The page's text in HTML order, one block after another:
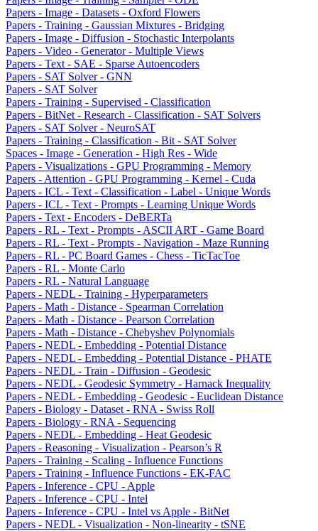
Papers - Image - Datasets - Oxford Flowers
Papers - Training - Gaussian Mixtures - Bridging
Papers - Image - Diffusion - Stochastic Interpolants
Papers - Video - Generator - Multiple Views
Papers - Text - SAE - Sparse Autoencoders
Papers - SAT Solver - GNN
Papers - SAT Solver
Papers - Training - Supervised - Classification
Papers - BitNet - Research - Classification - SAT Solvers
Papers - SAT Solver - NeuroSAT
Papers - Training - Classification - Bit - SAT Solver
Spaces - Image - Generation - High Res - Wide
Papers - Visualizations - GPU Programming - Memory
Papers - Attention - GPU Programming - Kernel - Cuda
Papers - ICL - Text - Classification - Label - Unique Words
Papers - ICL - Text - Prompts - Learning Unique Words
Papers - Text - Encoders - DeBERTa
Papers - RL - Text - Prompts - ASCII ART - Game Board
Papers - RL - Text - Prompts - Navigation - Maze Running
Papers - RL - PC Board Games - Chess - TicTacToe
Papers - RL - Monte Carlo
Papers - RL - Natural Language
Papers - NEDL - Training - Hyperparameters
Papers - Math - Distance - Spearman Correlation
Papers - Math - Distance - Pearson Correlation
Papers - Math - Distance - Chebyshev Polynomials
Papers - NEDL - Embedding - Potential Distance
Papers - NEDL - Embedding - Potential Distance - PHATE
Papers - NEDL - Train - Diffusion - Geodesic
Papers - NEDL - Geodesic Symmetry - Harnack Inequality
Papers - NEDL - Embedding - Geodesic - Euclidean Distance
Papers - Biology - Dataset - RNA - Swiss Roll
Papers - Biology - RNA - Sequencing
Papers - NEDL - Embedding - Heat Geodesic
Papers - Reasoning - Visualization - Pearson’s R
Papers - Training - Scaling - Influence Functions
Papers - Training - Influence Functions - EK-FAC
Papers - Inference - CPU - Apple
Papers - Inference - CPU - Intel
Papers - Inference - CPU - Intel vs Apple - BitNet
Papers - NEDL - Visualization - Non-linearity - tSNE